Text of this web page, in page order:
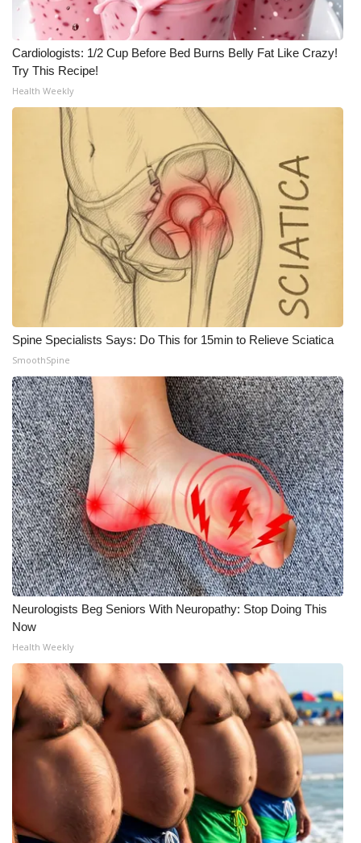
What’s On
Ion Plus
ABOUT US
FCC Applications
About WCBI-TV
Contact Us
Employment
WCBI FCC Reports
Intern With Us
Meet the WCBI Team
Mobile App
WCBI – On-Air Guest Rules
ADVERTISE
Broadcast & Digital
Outdoor Media
Video Services of WCBI
WCBI Payment Portal
WCBI live
Cardiologists: 1/2 Cup Before Bed Burns Belly Fat Like Crazy!
Try This Recipe!
Health Weekly
Spine Specialists Says: Do This for 15min to Relieve Sciatica
SmoothSpine
Neurologists Beg Seniors With Neuropathy: Stop Doing This
Now
Health Weekly